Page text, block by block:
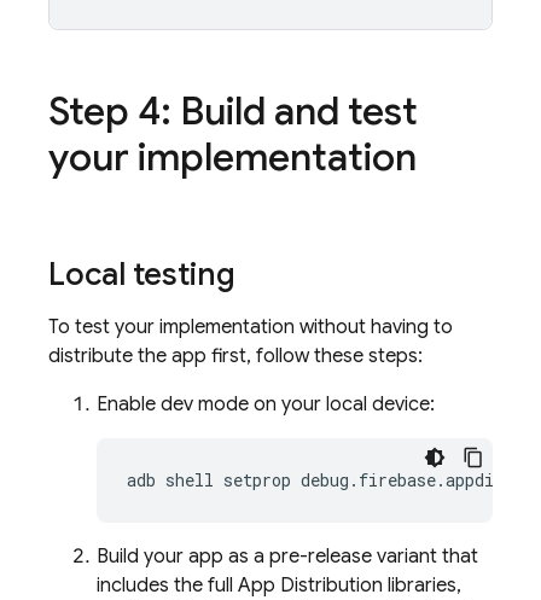
Step 4: Build and test
your implementation
Local testing
To test your implementation without having to
distribute the app first, follow these steps:
Enable dev mode on your local device:
adb shell setprop
Build your app as a pre-release variant that
includes the full App Distribution libraries,